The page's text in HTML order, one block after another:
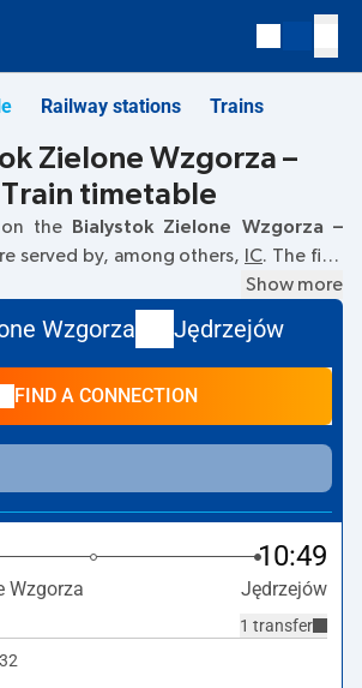
Railway stations Trains
Zielone Wzgorza –
Train timetable
on the
Bialystok Zielone Wzgorza –
served by, among others, IC. The first
from the Bialystok Zielone Wzgorza
last train to Jędrzejów departs at 12:19.
run on theBialystok Zielone Wzgorza
- they offer a lower ticket price and
train terminates at
Show more
Wzgorza Jędrzejów
FIND A CONNECTION
10:49
Wzgorza Jędrzejów
1 transfer